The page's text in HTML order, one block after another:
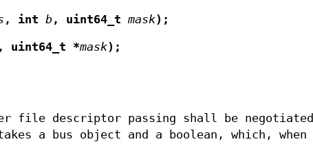
, int b, uint64_t mask);
, uint64_t *mask);
file descriptor passing shall be negotiated
a bus object and a boolean, which, when